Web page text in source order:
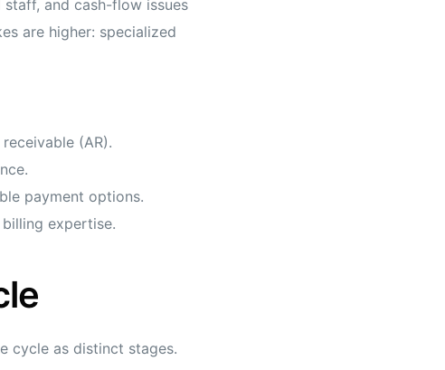
and cash-flow issues
are higher: specialized
(AR).
payment options.
expertise.
cycle as distinct stages.